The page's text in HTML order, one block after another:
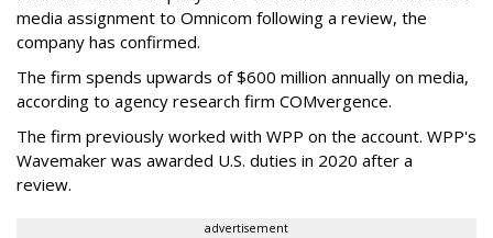
media assignment to Omnicom following a review, the
company has confirmed.
The firm spends upwards of $600 million annually on media,
according to agency research firm COMvergence.
The firm previously worked with WPP on the account. WPP's
Wavemaker was awarded U.S. duties in 2020 after a
review.
advertisement